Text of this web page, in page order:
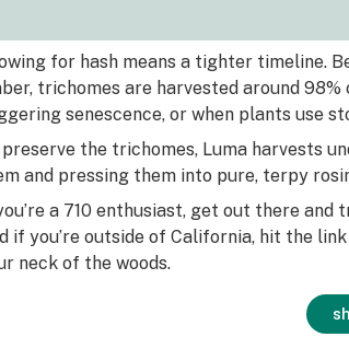
for hash means a tighter timeline.
trichomes are harvested around
senescence, or when plants use
preserve the trichomes, Luma harvests
and pressing them into pure, terpy
a 710 enthusiast, get out there and
if you’re outside of California, hit the
neck of the woods.